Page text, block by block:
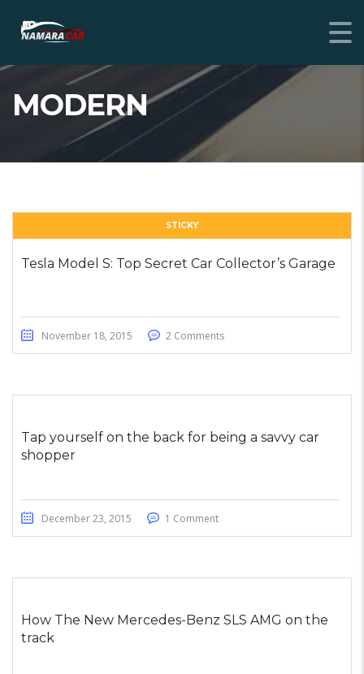
MODERN
STICKY
Tesla Model S: Top Secret Car Collector’s Garage
November 18, 2015 2 Comments
Tap yourself on the back for being a savvy car
shopper
December 23, 2015 1 Comment
How The New Mercedes-Benz SLS AMG on the
track